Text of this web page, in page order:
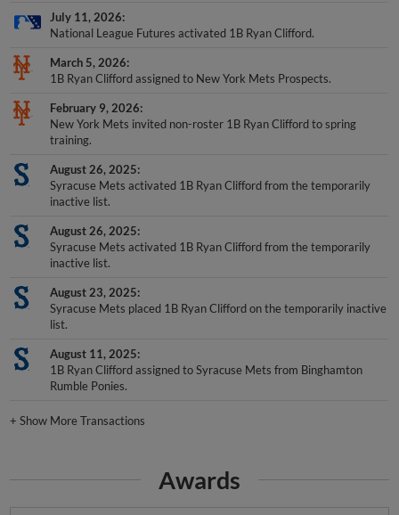
July 11, 2026
National League Futures activated 1B Ryan Clifford.
March 5, 2026
1B Ryan Clifford assigned to New York Mets Prospects.
February 9, 2026
New York Mets invited non-roster 1B Ryan Clifford to spring
training.
August 26, 2025
Syracuse Mets activated 1B Ryan Clifford from the temporarily
inactive list.
August 26, 2025
Syracuse Mets activated 1B Ryan Clifford from the temporarily
inactive list.
August 23, 2025
Syracuse Mets placed 1B Ryan Clifford on the temporarily inactive
list.
August 11, 2025
1B Ryan Clifford assigned to Syracuse Mets from Binghamton
Rumble Ponies.
+Show More Transactions
Awards